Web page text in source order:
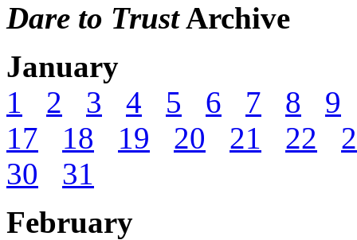
Dare to TrustArchive
January
1
2 3 4 5 6 7 8
9
17
18 19 20 21 22
30
31
February